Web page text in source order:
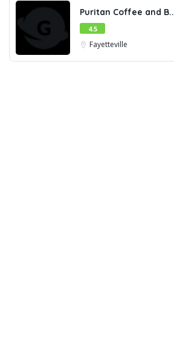
Puritan Coffee and B..
4.5
Fayetteville